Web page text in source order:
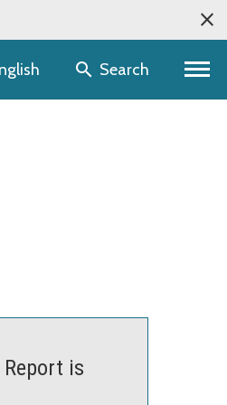
selectorSearch
is